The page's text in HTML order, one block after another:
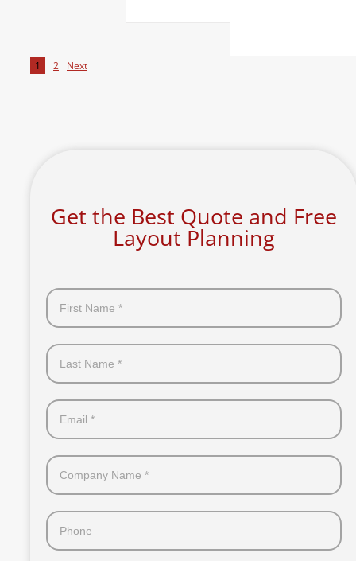
1 2 Next
Get the Best Quote and Free
Layout Planning